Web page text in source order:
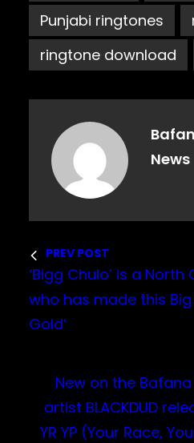
Punjabi ringtones
ringtone download
News
PREV POST
‘Bigg Chulo’ is a
who has made this Big
Gold’
New on the Bafana
artist BLACKDUD
YR YP (Your Race,